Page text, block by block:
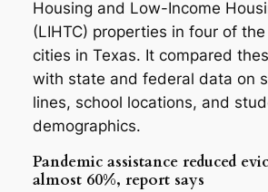
Housing and Low-Income
(LIHTC) properties in four of
cities in Texas. It compared
with state and federal data on
lines, school locations, and
demographics.
Pandemic assistance reduced
almost 60%, report says